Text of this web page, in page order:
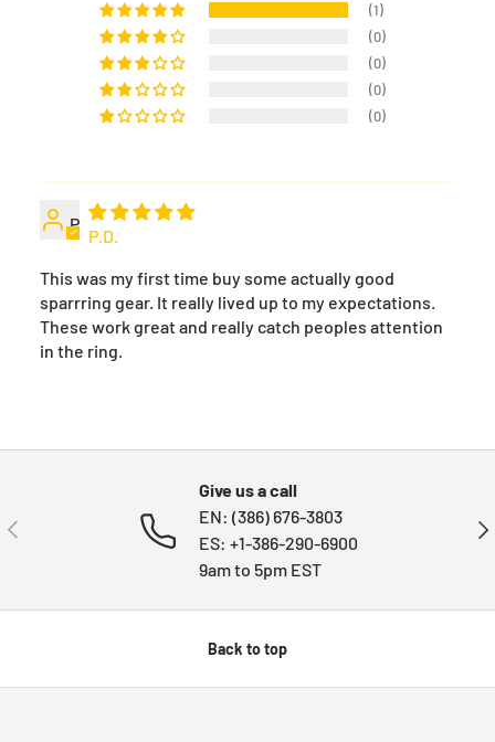
(1)
(0)
(0)
(0)
(0)
P
P.D.
This was my first time buy some actually good
sparrring gear. It really lived up to my expectations.
These work great and really catch peoples attention
in the ring.
PREVIOUS
Give us a call
EN: (386) 676-3803
ES: +1-386-290-6900
9am to 5pm EST
Back to top